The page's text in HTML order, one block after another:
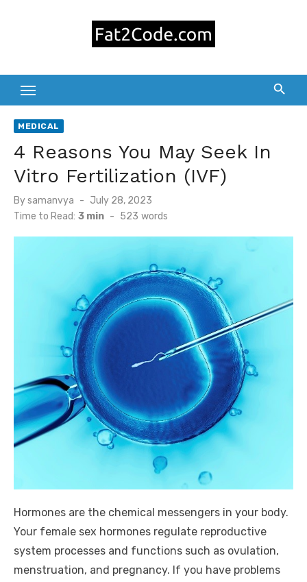
MEDICAL
4 Reasons You May Seek In
Vitro Fertilization (IVF)
Bysamanvya
Posted
on
July 28, 2023
Time to Read: 3 min - 523 words
Hormones are the chemical messengers in your body.
Your female sex hormones regulate reproductive
system processes and functions such as ovulation,
menstruation, and pregnancy. If you have problems